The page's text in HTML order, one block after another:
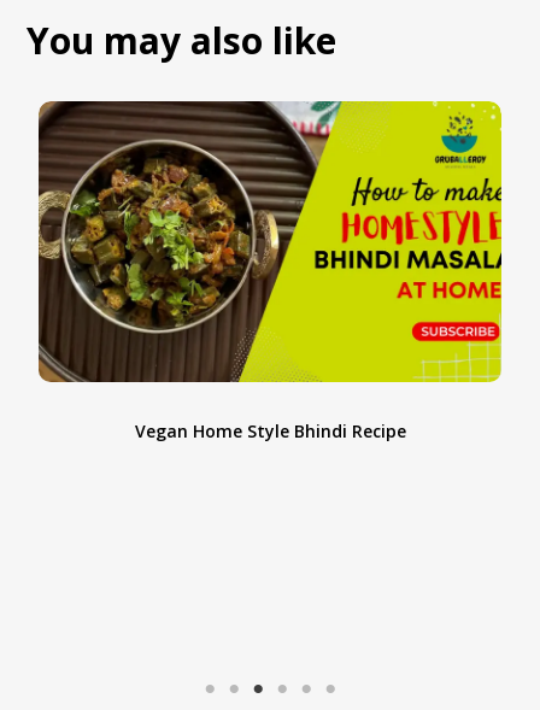
You may also like
Vegan Home Style Bhindi Recipe